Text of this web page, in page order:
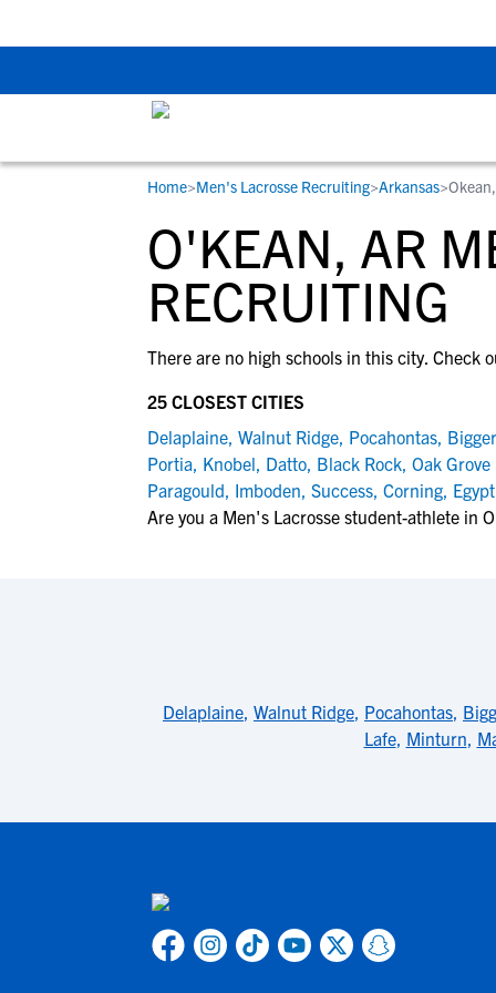
STUDENT-ATHLETES
Gain exposure to college coaches, get
step-by-step guidance through the
recruiting process, communicate directly
development and tools to find the right
RESOURCES
Everything student-athletes and their
families need to navigate the recruiting
development process.
View All Workshops >
COLLEGES
Search every school in our database to
the one that fits for you.
Home>Men's Lacrosse Recruiting>Arkansas>
O'KEAN, AR
RECRUITING
There are no high schools in this city. Check
25 CLOSEST CITIES
Delaplaine, Walnut Ridge, Pocahontas,
Portia, Knobel, Datto, Black Rock, Oak
Paragould, Imboden, Success, Corning, Egypt
Are you a Men's Lacrosse student-athlete in
Delaplaine, Walnut Ridge, Pocahontas,
Lafe, Minturn,